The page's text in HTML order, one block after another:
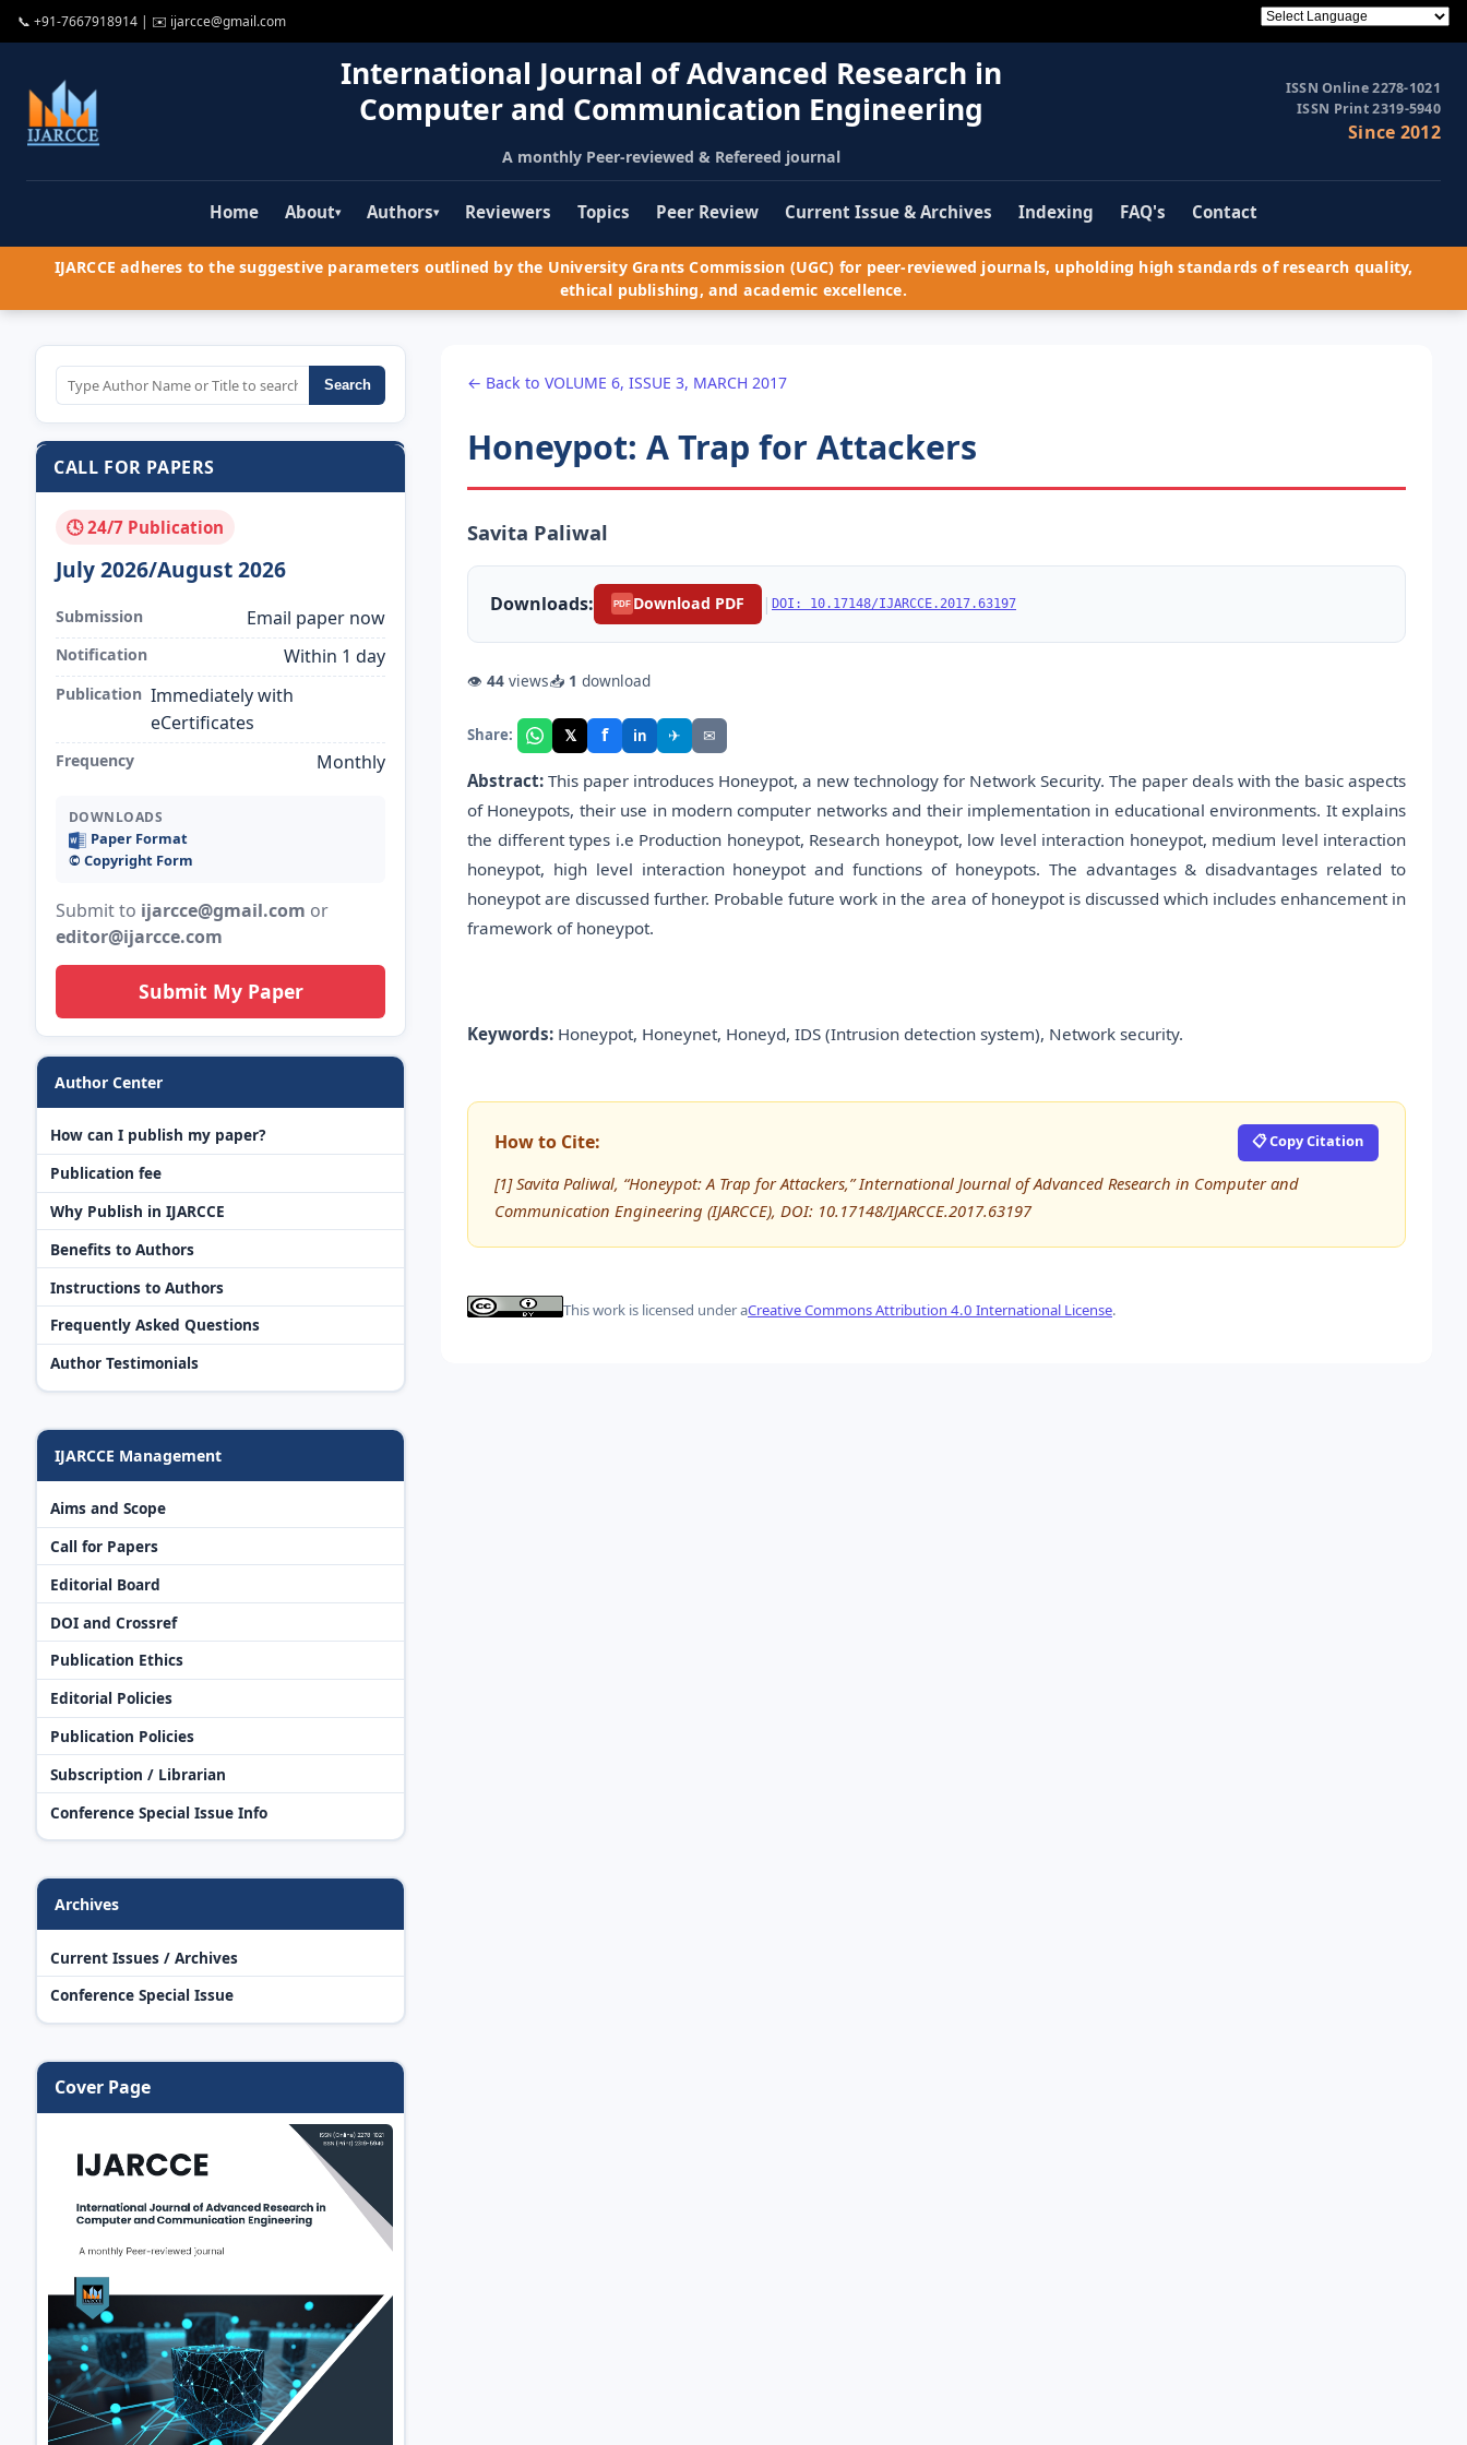
📞 +91-7667918914 | ✉️ ijarcce@gmail.com
International Journal of Advanced Research in
Computer and Communication Engineering
A monthly Peer-reviewed & Refereed journal
ISSN Online 2278-1021
ISSN Print 2319-5940
Since 2012
Home About▾ Authors▾ Reviewers Topics Peer Review Current Issue & Archives Indexing FAQ's Contact
IJARCCE adheres to the suggestive parameters outlined by the University Grants Commission (UGC) for peer-reviewed journals, upholding high standards of research quality,
ethical publishing, and academic excellence.
Search
CALL FOR PAPERS
🕓 24/7 Publication
July 2026/August 2026
Submission Email paper now
Notification Within 1 day
Publication Immediately with
eCertificates
Frequency Monthly
DOWNLOADS
Paper Format
©️ Copyright Form
Submit to ijarcce@gmail.com or
editor@ijarcce.com
Submit My Paper
Author Center
How can I publish my paper?
Publication fee
Why Publish in IJARCCE
Benefits to Authors
Instructions to Authors
Frequently Asked Questions
Author Testimonials
IJARCCE Management
Aims and Scope
Call for Papers
Editorial Board
DOI and Crossref
Publication Ethics
Editorial Policies
Publication Policies
Subscription / Librarian
Conference Special Issue Info
Archives
Current Issues / Archives
Conference Special Issue
Cover Page
← Back to VOLUME 6, ISSUE 3, MARCH 2017
Honeypot: A Trap for Attackers
Savita Paliwal
Downloads: PDF Download PDF | DOI: 10.17148/IJARCCE.2017.63197
👁 44 views📥 1 download
Share: 𝕏 f in ✈ ✉
Abstract: This paper introduces Honeypot, a new technology for Network Security. The paper deals with the basic aspects
of Honeypots, their use in modern computer networks and their implementation in educational environments. It explains
the different types i.e Production honeypot, Research honeypot, low level interaction honeypot, medium level interaction
honeypot, high level interaction honeypot and functions of honeypots. The advantages & disadvantages related to
honeypot are discussed further. Probable future work in the area of honeypot is discussed which includes enhancement in
framework of honeypot.
Keywords: Honeypot, Honeynet, Honeyd, IDS (Intrusion detection system), Network security.
How to Cite: 📋 Copy Citation
[1] Savita Paliwal, “Honeypot: A Trap for Attackers,” International Journal of Advanced Research in Computer and
Communication Engineering (IJARCCE), DOI: 10.17148/IJARCCE.2017.63197
This work is licensed under aCreative Commons Attribution 4.0 International License.